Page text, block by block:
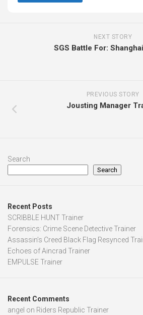
NEXT STORY
SGS Battle For:
PREVIOUS STORY
Jousting Manager
Search
Search
Recent Posts
SCRIBBLE HUNT Trainer
Forensics: Crime Scene Detective Trainer
Assassin’s Creed Black Flag Resynced
Echoes of Aincrad Trainer
EMPULSE Trainer
Recent Comments
angel on Riders Republic Trainer